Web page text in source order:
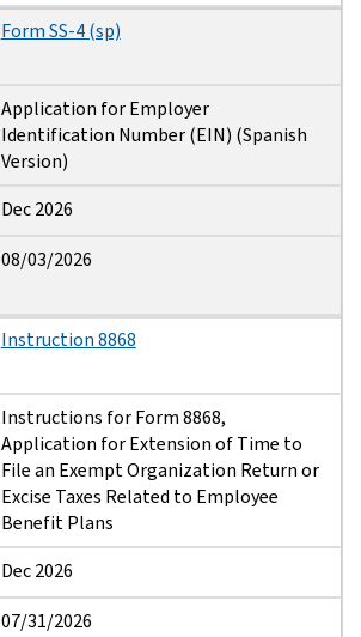
Form SS-4 (sp)
Application for Employer
Identification Number (EIN) (Spanish
Version)
Dec 2026
08/03/2026
Instruction 8868
Instructions for Form 8868,
Application for Extension of Time to
File an Exempt Organization Return or
Excise Taxes Related to Employee
Benefit Plans
Dec 2026
07/31/2026